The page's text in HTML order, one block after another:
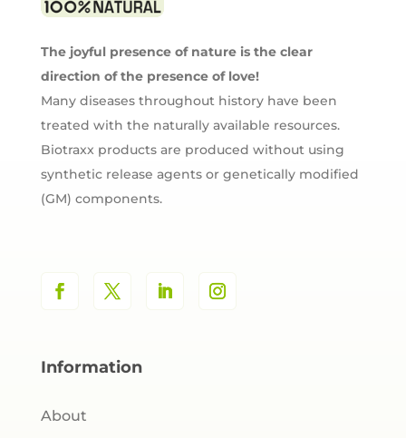
The joyful presence of nature is the clear
direction of the presence of love!
Many diseases throughout history have been
treated with the naturally available resources.
Biotraxx products are produced without using
synthetic release agents or genetically modified
(GM) components.
Information
About